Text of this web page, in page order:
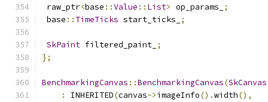
raw_ptr<base ::Value :: List> op_params_
;
base :: TimeTicks start_ticks_ ;
SkPaint filtered_paint_ ;
};
BenchmarkingCanvas ::BenchmarkingCanvas(SkCanvas
:
INHERITED(canvas->imageInfo().width(),